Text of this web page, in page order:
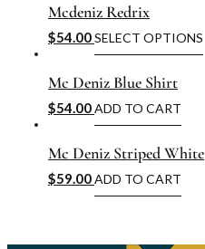
Mcdeniz Redrix
$54.00SELECT OPTIONS
Mc Deniz Blue Shirt
$54.00ADD TO CART
Mc Deniz Striped White
$59.00ADD TO CART